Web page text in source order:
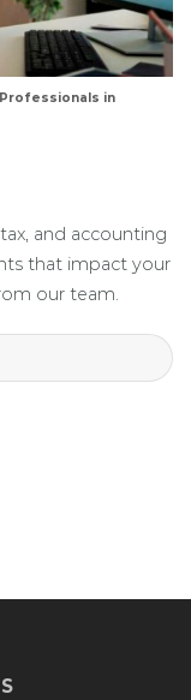
in
and accounting
that impact your
our team.